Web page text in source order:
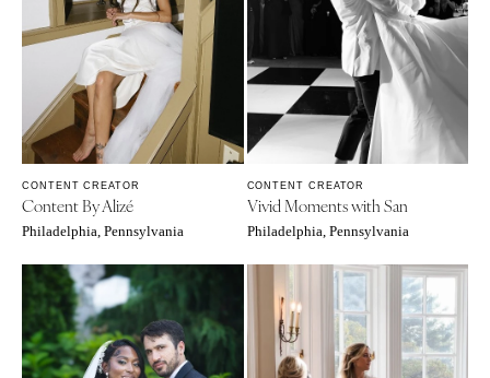
Kansas City
Springfield
St Louis
WYOMING
Cheyenne
Jackson Hole
CONTENT CREATOR
Content By Alizé
Philadelphia, Pennsylvania
CONTENT CREATOR
Vivid Moments with San
Philadelphia, Pennsylvania